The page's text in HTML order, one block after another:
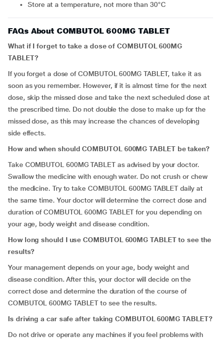
Store at a temperature, not more than 30°C
FAQs About COMBUTOL 600MG TABLET
What if I forget to take a dose of COMBUTOL 600MG
TABLET?
If you forget a dose of COMBUTOL 600MG TABLET, take it as
soon as you remember. However, if it is almost time for the next
dose, skip the missed dose and take the next scheduled dose at
the prescribed time. Do not double the dose to make up for the
missed dose, as this may increase the chances of developing
side effects.
How and when should COMBUTOL 600MG TABLET be taken?
Take COMBUTOL 600MG TABLET as advised by your doctor.
Swallow the medicine with enough water. Do not crush or chew
the medicine. Try to take COMBUTOL 600MG TABLET daily at
the same time. Your doctor will determine the correct dose and
duration of COMBUTOL 600MG TABLET for you depending on
your age, body weight and disease condition.
How long should I use COMBUTOL 600MG TABLET to see the
results?
Your management depends on your age, body weight and
disease condition. After this, your doctor will decide on the
correct dose and determine the duration of the course of
COMBUTOL 600MG TABLET to see the results.
Is driving a car safe after taking COMBUTOL 600MG TABLET?
Do not drive or operate any machines if you feel problems with